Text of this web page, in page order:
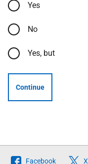
Yes
No
Yes, but
Continue
Follow
Facebook X